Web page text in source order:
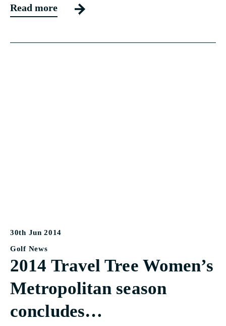
Read more
30th Jun 2014
Golf News
2014 Travel Tree Women’s
Metropolitan season
concludes…